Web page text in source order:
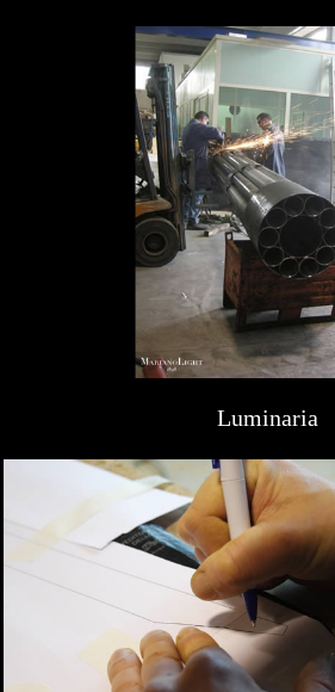
Luminaria